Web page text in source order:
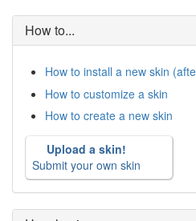
How to...
How to install a new skin
How to customize a skin
How to create a new skin
Upload a skin!
Submit your own skin